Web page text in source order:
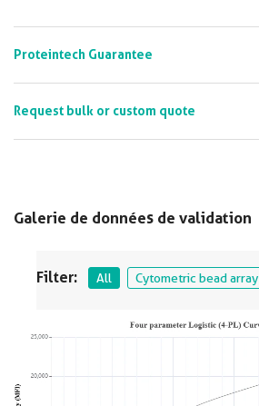
Galerie de données de validation
Filter: All Cytometric bead array
Proteintech Guarantee
Request bulk or custom quote